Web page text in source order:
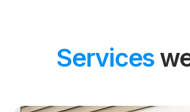
Services